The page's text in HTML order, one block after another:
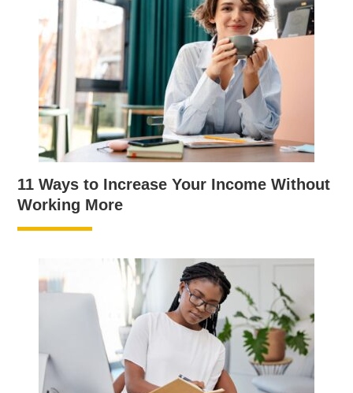
11 Ways to Increase Your Income Without
Working More